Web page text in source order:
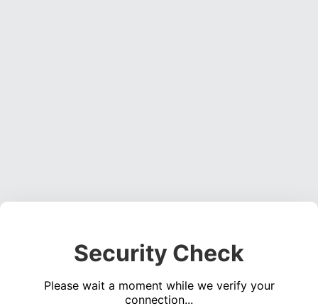
Security Check
Please wait a moment while we verify your
connection...